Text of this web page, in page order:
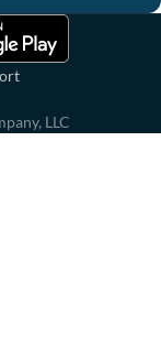
LLC